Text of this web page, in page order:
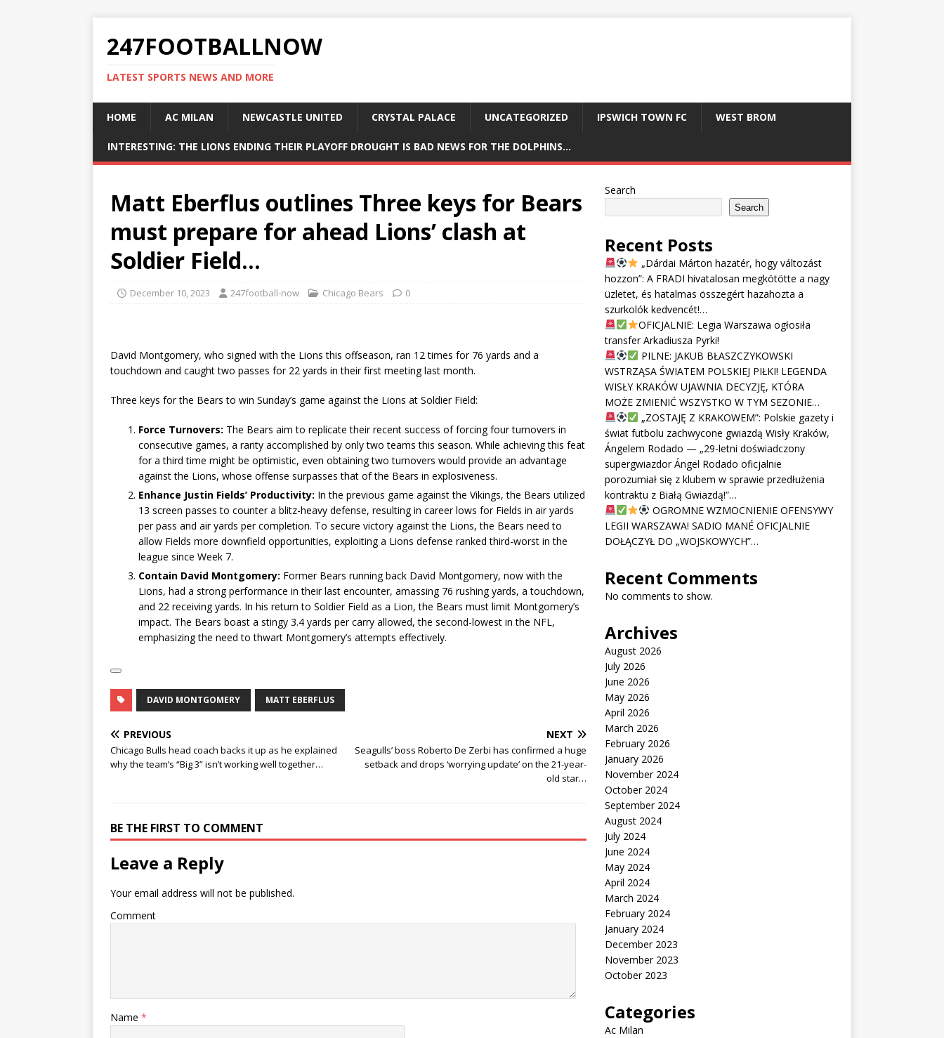
247FOOTBALLNOW
LATEST SPORTS NEWS AND MORE
HOME AC MILAN NEWCASTLE UNITED CRYSTAL PALACE UNCATEGORIZED IPSWICH TOWN FC WEST BROM
INTERESTING: THE LIONS ENDING THEIR PLAYOFF DROUGHT IS BAD NEWS FOR THE DOLPHINS…
Matt Eberflus outlines Three keys for Bears
must prepare for ahead Lions’ clash at
Soldier Field…
December 10, 2023 247football-now Chicago Bears 0
David Montgomery, who signed with the Lions this offseason, ran 12 times for 76 yards and a
touchdown and caught two passes for 22 yards in their first meeting last month.
Three keys for the Bears to win Sunday’s game against the Lions at Soldier Field:
Force Turnovers: The Bears aim to replicate their recent success of forcing four turnovers in
consecutive games, a rarity accomplished by only two teams this season. While achieving this feat
for a third time might be optimistic, even obtaining two turnovers would provide an advantage
against the Lions, whose offense surpasses that of the Bears in explosiveness.
Enhance Justin Fields’ Productivity: In the previous game against the Vikings, the Bears utilized
13 screen passes to counter a blitz-heavy defense, resulting in career lows for Fields in air yards
per pass and air yards per completion. To secure victory against the Lions, the Bears need to
allow Fields more downfield opportunities, exploiting a Lions defense ranked third-worst in the
league since Week 7.
Contain David Montgomery: Former Bears running back David Montgomery, now with the
Lions, had a strong performance in their last encounter, amassing 76 rushing yards, a touchdown,
and 22 receiving yards. In his return to Soldier Field as a Lion, the Bears must limit Montgomery’s
impact. The Bears boast a stingy 3.4 yards per carry allowed, the second-lowest in the NFL,
emphasizing the need to thwart Montgomery’s attempts effectively.
DAVID MONTGOMERY MATT EBERFLUS
PREVIOUS
Chicago Bulls head coach backs it up as he explained
why the team’s “Big 3” isn’t working well together…
NEXT
Seagulls’ boss Roberto De Zerbi has confirmed a huge
setback and drops ‘worrying update’ on the 21-year-
old star…
BE THE FIRST TO COMMENT
Leave a Reply
Your email address will not be published.
Comment
Name *
Search
Search
Recent Posts
„Dárdai Márton hazatér, hogy változást
hozzon”: A FRADI hivatalosan megkötötte a nagy
üzletet, és hatalmas összegért hazahozta a
szurkolók kedvencét!…
OFICJALNIE: Legia Warszawa ogłosiła
transfer Arkadiusza Pyrki!
PILNE: JAKUB BŁASZCZYKOWSKI
WSTRZĄSA ŚWIATEM POLSKIEJ PIŁKI! LEGENDA
WISŁY KRAKÓW UJAWNIA DECYZJĘ, KTÓRA
MOŻE ZMIENIĆ WSZYSTKO W TYM SEZONIE…
„ZOSTAJĘ Z KRAKOWEM”: Polskie gazety i
świat futbolu zachwycone gwiazdą Wisły Kraków,
Ángelem Rodado — „29-letni doświadczony
supergwiazdor Ángel Rodado oficjalnie
porozumiał się z klubem w sprawie przedłużenia
kontraktu z Białą Gwiazdą!”…
OGROMNE WZMOCNIENIE OFENSYWY
LEGII WARSZAWA! SADIO MANÉ OFICJALNIE
DOŁĄCZYŁ DO „WOJSKOWYCH”…
Recent Comments
No comments to show.
Archives
August 2026
July 2026
June 2026
May 2026
April 2026
March 2026
February 2026
January 2026
November 2024
October 2024
September 2024
August 2024
July 2024
June 2024
May 2024
April 2024
March 2024
February 2024
January 2024
December 2023
November 2023
October 2023
Categories
Ac Milan